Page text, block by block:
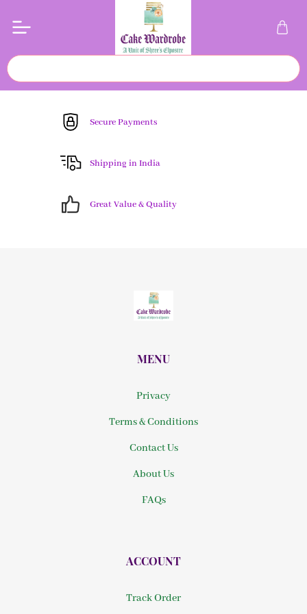
Secure Payments
Shipping in India
Great Value & Quality
MENU
Privacy
Terms & Conditions
Contact Us
About Us
FAQs
ACCOUNT
Track Order